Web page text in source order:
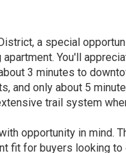
a special
You'll
3 minutes to
and only about 5
trail system
opportunity in mind.
fit for buyers looking